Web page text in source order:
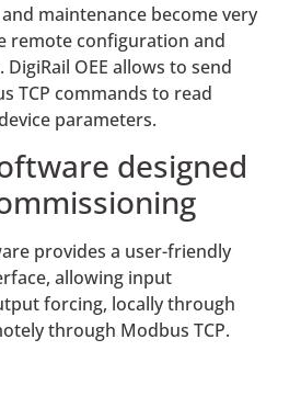
maintenance become very
remote configuration and
OEE allows to send
TCP commands to read
parameters.
designed
provides a user-friendly
allowing input
forcing, locally through
through Modbus TCP.